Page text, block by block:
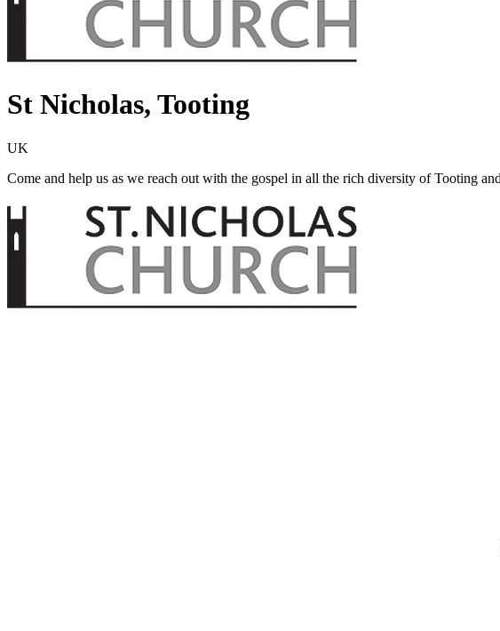
St Nicholas, Tooting
UK
Come and help us as we reach out with the gospel in all the rich diversity of Tooting